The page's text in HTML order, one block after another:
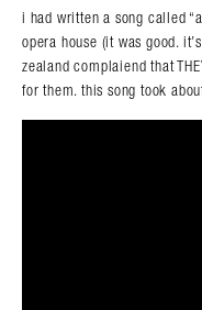
i had written a song called
opera house (it was good.
zealand complaiend that
for them. this song took